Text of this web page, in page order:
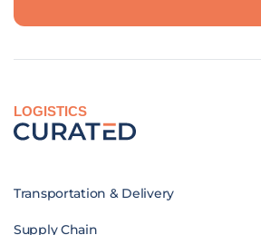
LOGISTICS
Transportation & Delivery
Supply Chain